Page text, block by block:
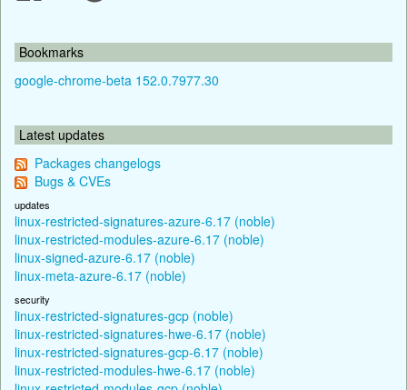
Bookmarks
google-chrome-beta 152.0.7977.30
Latest updates
Packages changelogs
Bugs & CVEs
updates
linux-restricted-signatures-azure-6.17 (noble)
linux-restricted-modules-azure-6.17 (noble)
linux-signed-azure-6.17 (noble)
linux-meta-azure-6.17 (noble)
security
linux-restricted-signatures-gcp (noble)
linux-restricted-signatures-hwe-6.17 (noble)
linux-restricted-signatures-gcp-6.17 (noble)
linux-restricted-modules-hwe-6.17 (noble)